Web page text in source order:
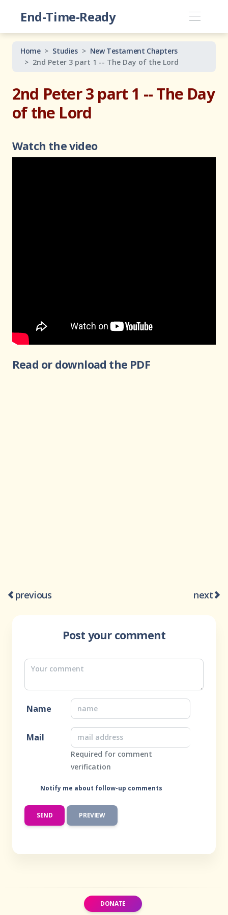
End-Time-Ready
Home Studies
New Testament Chapters
2nd Peter 3 part 1 -- The Day of the Lord
2nd Peter 3 part 1 -- The Day
of the Lord
Watch the video
Read or download the PDF
previous next
Post your comment
Name
Mail
Required for comment
verification
Notify me about follow-up comments
DONATE